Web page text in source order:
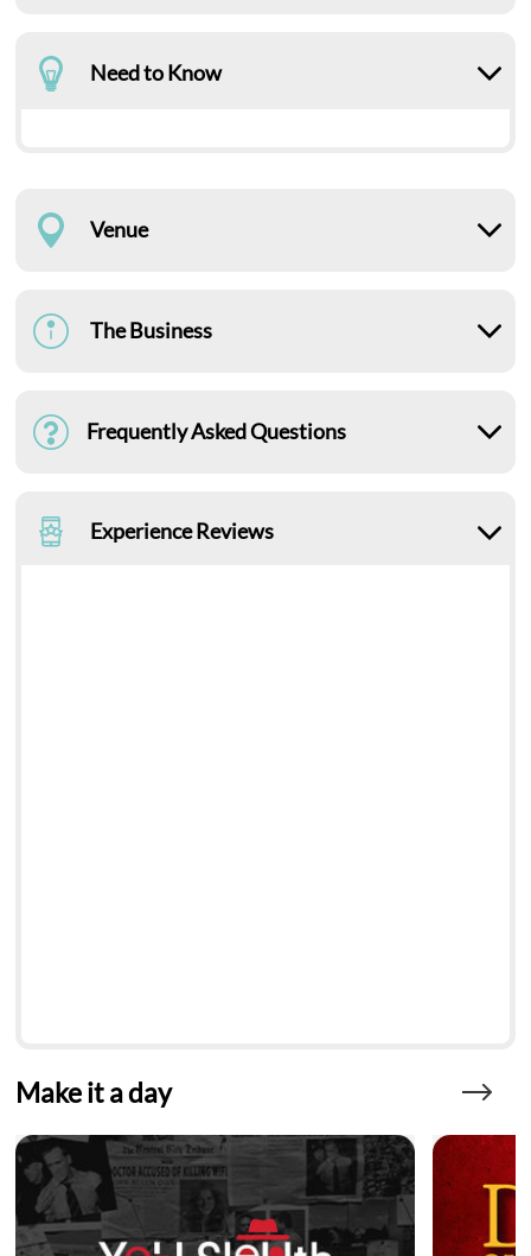
Need to Know
Venue
The Business
Frequently Asked Questions
Experience Reviews
Make it a day